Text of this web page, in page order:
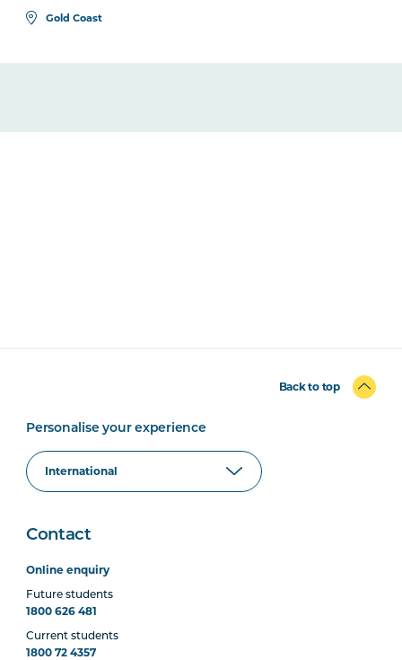
Gold Coast
Back to top
Personalise your experience
Contact
Online enquiry
Future students
1800 626 481
Current students
1800 72 4357